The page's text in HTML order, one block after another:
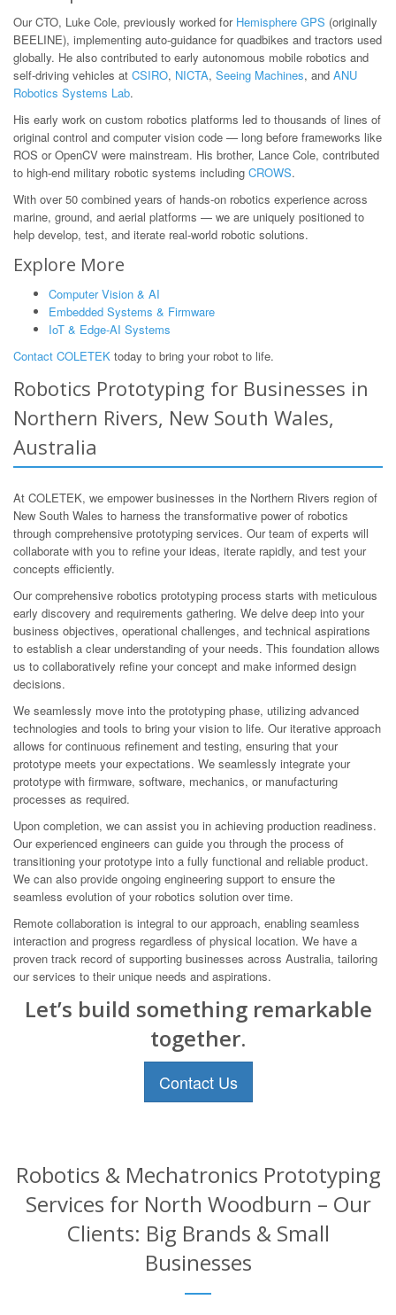
Our CTO, Luke Cole, previously worked for Hemisphere GPS (originally
BEELINE), implementing auto-guidance for quadbikes and tractors used
globally. He also contributed to early autonomous mobile robotics and
self-driving vehicles at CSIRO, NICTA, Seeing Machines, and ANU
Robotics Systems Lab.
His early work on custom robotics platforms led to thousands of lines of
original control and computer vision code — long before frameworks like
ROS or OpenCV were mainstream. His brother, Lance Cole, contributed
to high-end military robotic systems including CROWS.
With over 50 combined years of hands-on robotics experience across
marine, ground, and aerial platforms — we are uniquely positioned to
help develop, test, and iterate real-world robotic solutions.
Explore More
Computer Vision & AI
Embedded Systems & Firmware
IoT & Edge-AI Systems
Contact COLETEK today to bring your robot to life.
Robotics Prototyping for Businesses in
Northern Rivers, New South Wales,
Australia
At COLETEK, we empower businesses in the Northern Rivers region of
New South Wales to harness the transformative power of robotics
through comprehensive prototyping services. Our team of experts will
collaborate with you to refine your ideas, iterate rapidly, and test your
concepts efficiently.
Our comprehensive robotics prototyping process starts with meticulous
early discovery and requirements gathering. We delve deep into your
business objectives, operational challenges, and technical aspirations
to establish a clear understanding of your needs. This foundation allows
us to collaboratively refine your concept and make informed design
decisions.
We seamlessly move into the prototyping phase, utilizing advanced
technologies and tools to bring your vision to life. Our iterative approach
allows for continuous refinement and testing, ensuring that your
prototype meets your expectations. We seamlessly integrate your
prototype with firmware, software, mechanics, or manufacturing
processes as required.
Upon completion, we can assist you in achieving production readiness.
Our experienced engineers can guide you through the process of
transitioning your prototype into a fully functional and reliable product.
We can also provide ongoing engineering support to ensure the
seamless evolution of your robotics solution over time.
Remote collaboration is integral to our approach, enabling seamless
interaction and progress regardless of physical location. We have a
proven track record of supporting businesses across Australia, tailoring
our services to their unique needs and aspirations.
Let’s build something remarkable
together.
Contact Us
Robotics & Mechatronics Prototyping
Services for North Woodburn – Our
Clients: Big Brands & Small
Businesses